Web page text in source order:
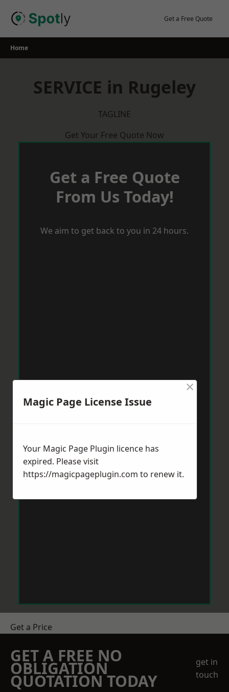
Get a Free Quote
Home
SERVICE in Rugeley
TAGLINE
Get Your Free Quote Now
Get a Free Quote
From Us Today!
We aim to get back to you in 24 hours.
Get a Price
GET A FREE NO
OBLIGATION
QUOTATION TODAY
get in
touch
Magic Page License Issue
×
Your Magic Page Plugin licence has
expired. Please visit
https://magicpageplugin.com to renew it.